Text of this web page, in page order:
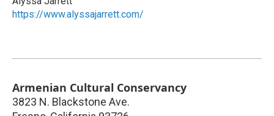
https://www.alyssajarrett.com/
Armenian Cultural Conservancy
3823 N. Blackstone Ave.